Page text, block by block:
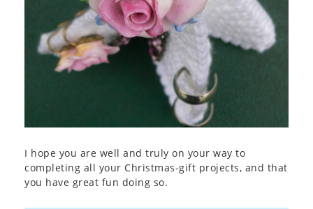
I hope you are well and truly on your way to
completing all your Christmas-gift projects, and that
you have great fun doing so.